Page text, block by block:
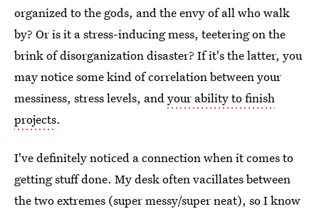
organized to the gods, and the envy of all who walk
by? Or is it a stress-inducing mess, teetering on the
brink of disorganization disaster? If it's the latter, you
may notice some kind of correlation between your
messiness, stress levels, andyour ability to finish
projects.
I've definitely noticed a connection when it comes to
getting stuff done. My desk often vacillates between
the two extremes (super messy/super neat), so I know